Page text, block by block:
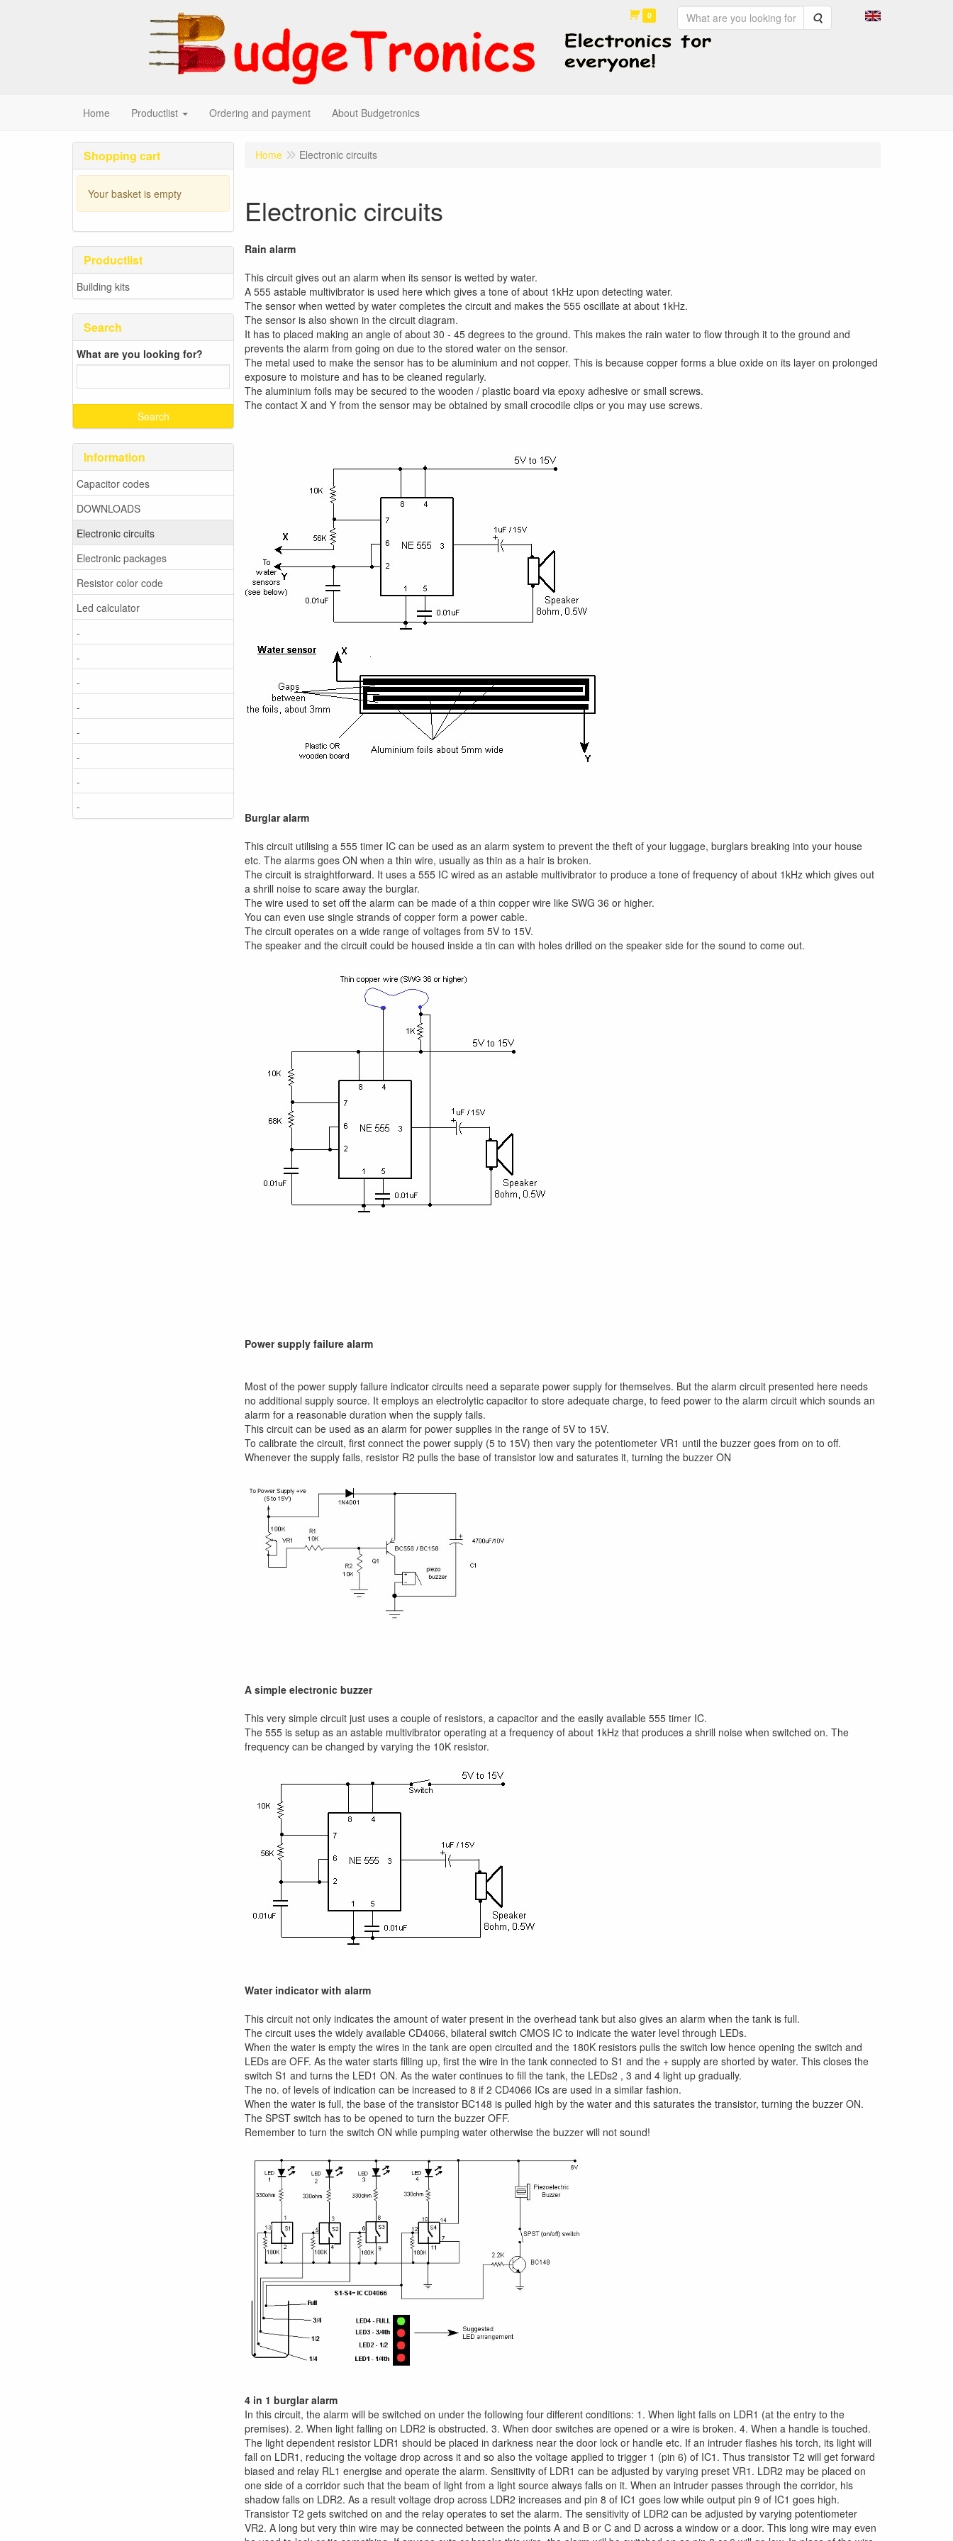
0 Search
Home Productlist Ordering and payment About Budgetronics
Shopping cart
Your basket is empty
Productlist
Building kits
Search
What are you looking for?
Information
Capacitor codes
DOWNLOADS
Electronic circuits
Electronic packages
Resistor color code
Led calculator
-
-
-
-
-
-
-
-
Home Electronic circuits
Electronic circuits
Rain alarm
This circuit gives out an alarm when its sensor is wetted by water.
A 555 astable multivibrator is used here which gives a tone of about 1kHz upon detecting water.
The sensor when wetted by water completes the circuit and makes the 555 oscillate at about 1kHz.
The sensor is also shown in the circuit diagram.
It has to placed making an angle of about 30 - 45 degrees to the ground. This makes the rain water to flow through it to the ground and
prevents the alarm from going on due to the stored water on the sensor.
The metal used to make the sensor has to be aluminium and not copper. This is because copper forms a blue oxide on its layer on prolonged
exposure to moisture and has to be cleaned regularly.
The aluminium foils may be secured to the wooden / plastic board via epoxy adhesive or small screws.
The contact X and Y from the sensor may be obtained by small crocodile clips or you may use screws.
Burglar alarm
This circuit utilising a 555 timer IC can be used as an alarm system to prevent the theft of your luggage, burglars breaking into your house
etc. The alarms goes ON when a thin wire, usually as thin as a hair is broken.
The circuit is straightforward. It uses a 555 IC wired as an astable multivibrator to produce a tone of frequency of about 1kHz which gives out
a shrill noise to scare away the burglar.
The wire used to set off the alarm can be made of a thin copper wire like SWG 36 or higher.
You can even use single strands of copper form a power cable.
The circuit operates on a wide range of voltages from 5V to 15V.
The speaker and the circuit could be housed inside a tin can with holes drilled on the speaker side for the sound to come out.
Power supply failure alarm
Most of the power supply failure indicator circuits need a separate power supply for themselves. But the alarm circuit presented here needs
no additional supply source. It employs an electrolytic capacitor to store adequate charge, to feed power to the alarm circuit which sounds an
alarm for a reasonable duration when the supply fails.
This circuit can be used as an alarm for power supplies in the range of 5V to 15V.
To calibrate the circuit, first connect the power supply (5 to 15V) then vary the potentiometer VR1 until the buzzer goes from on to off.
Whenever the supply fails, resistor R2 pulls the base of transistor low and saturates it, turning the buzzer ON
A simple electronic buzzer
This very simple circuit just uses a couple of resistors, a capacitor and the easily available 555 timer IC.
The 555 is setup as an astable multivibrator operating at a frequency of about 1kHz that produces a shrill noise when switched on. The
frequency can be changed by varying the 10K resistor.
Water indicator with alarm
This circuit not only indicates the amount of water present in the overhead tank but also gives an alarm when the tank is full.
The circuit uses the widely available CD4066, bilateral switch CMOS IC to indicate the water level through LEDs.
When the water is empty the wires in the tank are open circuited and the 180K resistors pulls the switch low hence opening the switch and
LEDs are OFF. As the water starts filling up, first the wire in the tank connected to S1 and the + supply are shorted by water. This closes the
switch S1 and turns the LED1 ON. As the water continues to fill the tank, the LEDs2 , 3 and 4 light up gradually.
The no. of levels of indication can be increased to 8 if 2 CD4066 ICs are used in a similar fashion.
When the water is full, the base of the transistor BC148 is pulled high by the water and this saturates the transistor, turning the buzzer ON.
The SPST switch has to be opened to turn the buzzer OFF.
Remember to turn the switch ON while pumping water otherwise the buzzer will not sound!
4 in 1 burglar alarm
In this circuit, the alarm will be switched on under the following four different conditions: 1. When light falls on LDR1 (at the entry to the
premises). 2. When light falling on LDR2 is obstructed. 3. When door switches are opened or a wire is broken. 4. When a handle is touched.
The light dependent resistor LDR1 should be placed in darkness near the door lock or handle etc. If an intruder flashes his torch, its light will
fall on LDR1, reducing the voltage drop across it and so also the voltage applied to trigger 1 (pin 6) of IC1. Thus transistor T2 will get forward
biased and relay RL1 energise and operate the alarm. Sensitivity of LDR1 can be adjusted by varying preset VR1. LDR2 may be placed on
one side of a corridor such that the beam of light from a light source always falls on it. When an intruder passes through the corridor, his
shadow falls on LDR2. As a result voltage drop across LDR2 increases and pin 8 of IC1 goes low while output pin 9 of IC1 goes high.
Transistor T2 gets switched on and the relay operates to set the alarm. The sensitivity of LDR2 can be adjusted by varying potentiometer
VR2. A long but very thin wire may be connected between the points A and B or C and D across a window or a door. This long wire may even